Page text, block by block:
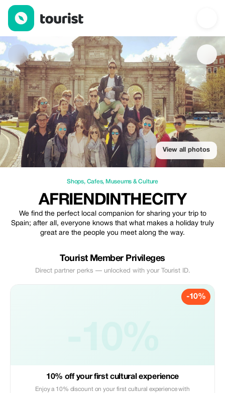
Afriendinthecity — Shops | Up to 20% off | Tourist
View all photos
Shops, Cafes, Museums & Culture
AFRIENDINTHECITY
We find the perfect local companion for sharing your trip to
Spain; after all, everyone knows that what makes a holiday truly
great are the people you meet along the way.
Tourist Member Privileges
Direct partner perks — unlocked with your Tourist ID.
-10%
10% off your first cultural experience
Enjoy a 10% discount on your first cultural experience with